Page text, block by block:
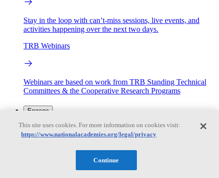
Stay in the loop with can’t-miss sessions, live events, and
activities happening over the next two days.
TRB Webinars
Webinars are based on work from TRB Standing Technical
Committees & the Cooperative Research Programs
Engage
Work with us
Sponsoring a Project Contribute Expertise
This site uses cookies. For more information on cookies visit:
https://www.nationalacademies.org/legal/privacy
Continue